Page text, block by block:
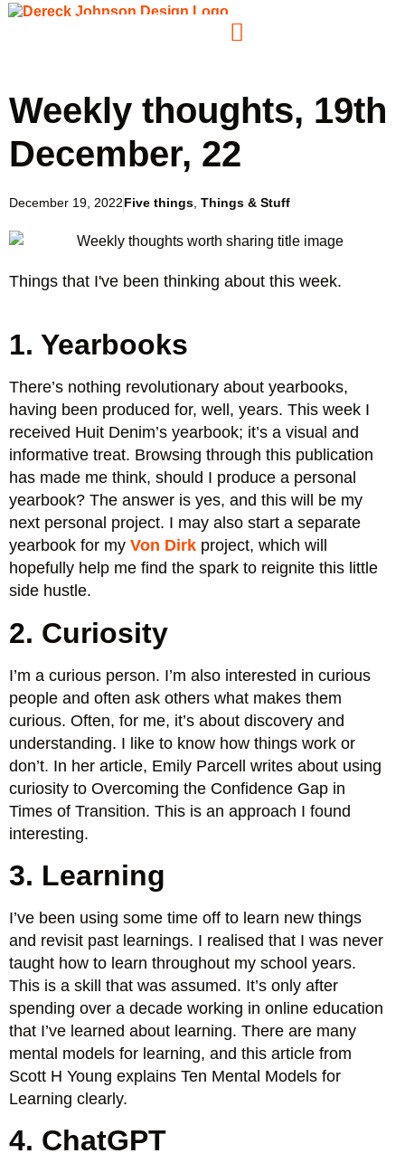
Weekly thoughts, 19th
December, 22
December 19, 2022Five things Things & Stuff
Things that I've been thinking about this week.
1. Yearbooks
There’s nothing revolutionary about yearbooks,
having been produced for, well, years. This week I
received Huit Denim’s yearbook; it’s a visual and
informative treat. Browsing through this publication
has made me think, should I produce a personal
yearbook? The answer is yes, and this will be my
next personal project. I may also start a separate
yearbook for my Von Dirk project, which will
hopefully help me find the spark to reignite this little
side hustle.
2. Curiosity
I’m a curious person. I’m also interested in curious
people and often ask others what makes them
curious. Often, for me, it’s about discovery and
understanding. I like to know how things work or
don’t. In her article, Emily Parcell writes about using
curiosity to Overcoming the Confidence Gap in
Times of Transition. This is an approach I found
interesting.
3. Learning
I’ve been using some time off to learn new things
and revisit past learnings. I realised that I was never
taught how to learn throughout my school years.
This is a skill that was assumed. It’s only after
spending over a decade working in online education
that I’ve learned about learning. There are many
mental models for learning, and this article from
Scott H Young explains Ten Mental Models for
Learning clearly.
4. ChatGPT